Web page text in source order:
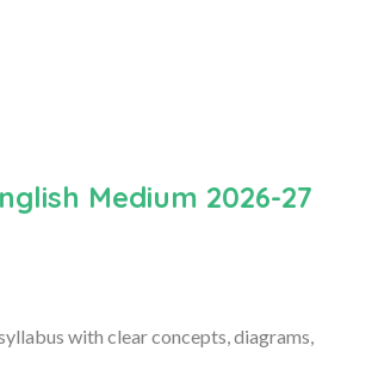
Medium 2026-27
with clear concepts, diagrams,